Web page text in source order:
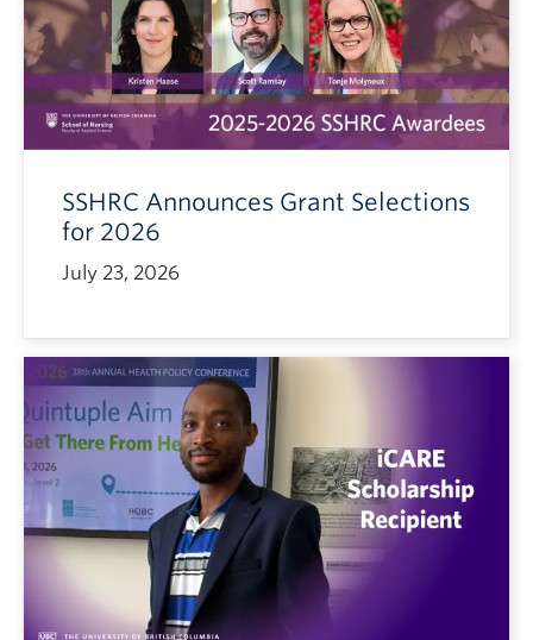
SSHRC Announces Grant Selections
for 2026
July 23, 2026